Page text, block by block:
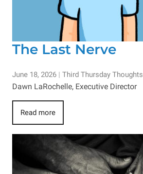
The Last Nerve
June 18, 2026 | Third Thursday Thoughts
Dawn LaRochelle, Executive Director
Read more